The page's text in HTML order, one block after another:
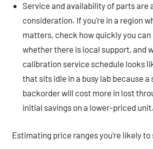
Service and availability of parts are
consideration. If you’re in a region
matters, check how quickly you can
whether there is local support, and
calibration service schedule looks
that sits idle in a busy lab because a
backorder will cost more in lost
initial savings on a lower-priced unit.
Estimating price ranges you’re likely to